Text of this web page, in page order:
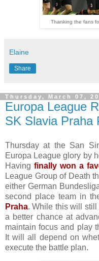
Thanking the fans
Elaine
Share
Thursday, March 07,
Europa League
SK Slavia Praha
Thursday at the San
Europa League glory by
Having finally won a
League Group of Death
either German
second place team in
Praha. While this will
a better chance at
maintain focus and play
It will all depend on
execute the battle plan.